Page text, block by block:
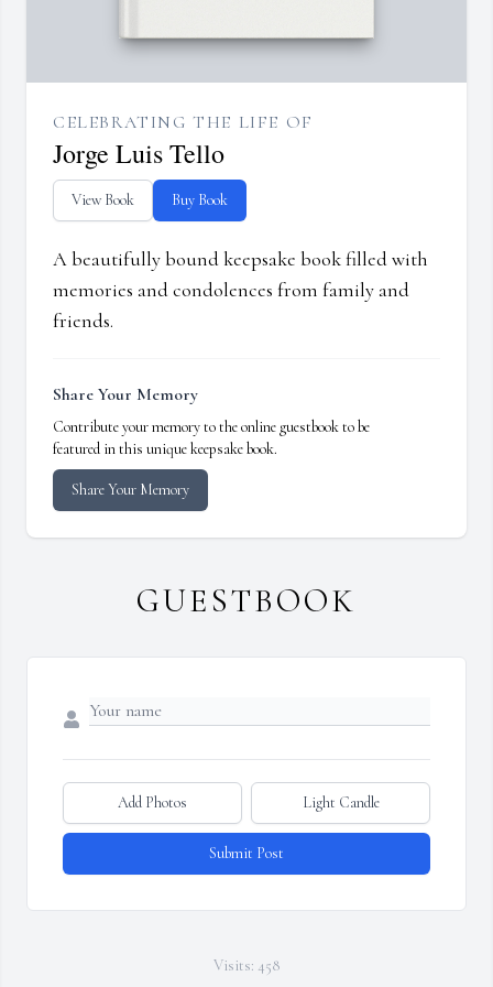
CELEBRATING THE LIFE OF
Jorge Luis Tello
View Book Buy Book
A beautifully bound keepsake book filled with
memories and condolences from family and
friends.
Share Your Memory
Contribute your memory to the online guestbook to be
featured in this unique keepsake book.
Share Your Memory
GUESTBOOK
Add Photos Light Candle
Submit Post
Visits: 458